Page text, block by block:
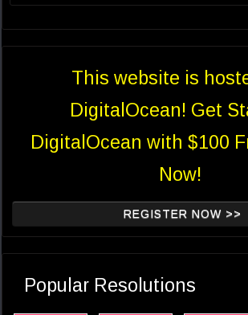
This website is
DigitalOcean! Get
DigitalOcean with $100
Now!
REGISTER NOW >>
Popular Resolutions